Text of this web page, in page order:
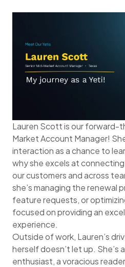
Lauren Scott is our forward-
Market Account Manager!
interaction as a chance to
why she excels at
our customers and across
she’s managing the renewal
feature requests, or
focused on providing an
experience.
Outside of work, Lauren’s
herself doesn’t let up. She’s
enthusiast, a voracious